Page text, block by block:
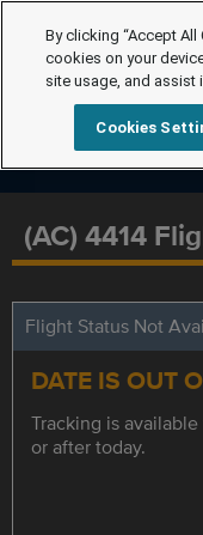
(AC) 4414
Flight Status Not
DATE IS OUT
Tracking is
or after today.
By clicking “Accept
cookies on your
site usage, and
Cookies